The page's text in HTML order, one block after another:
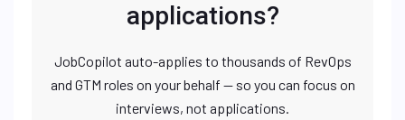
applications?
JobCopilot auto-applies to thousands of RevOps
and GTM roles on your behalf — so you can focus on
interviews, not applications.